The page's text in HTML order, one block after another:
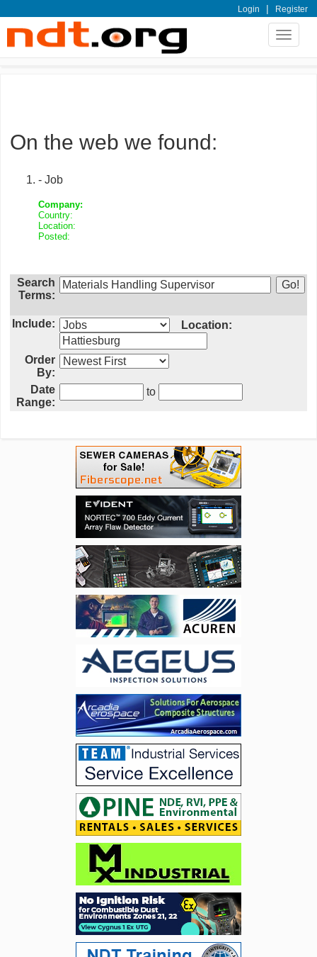
Login | Register
Toggle
On the web we found:
- Job
Company:
Country:
Location:
Posted:
Search
Terms:
Include: Location:
Order
By:
Date
Range:
to